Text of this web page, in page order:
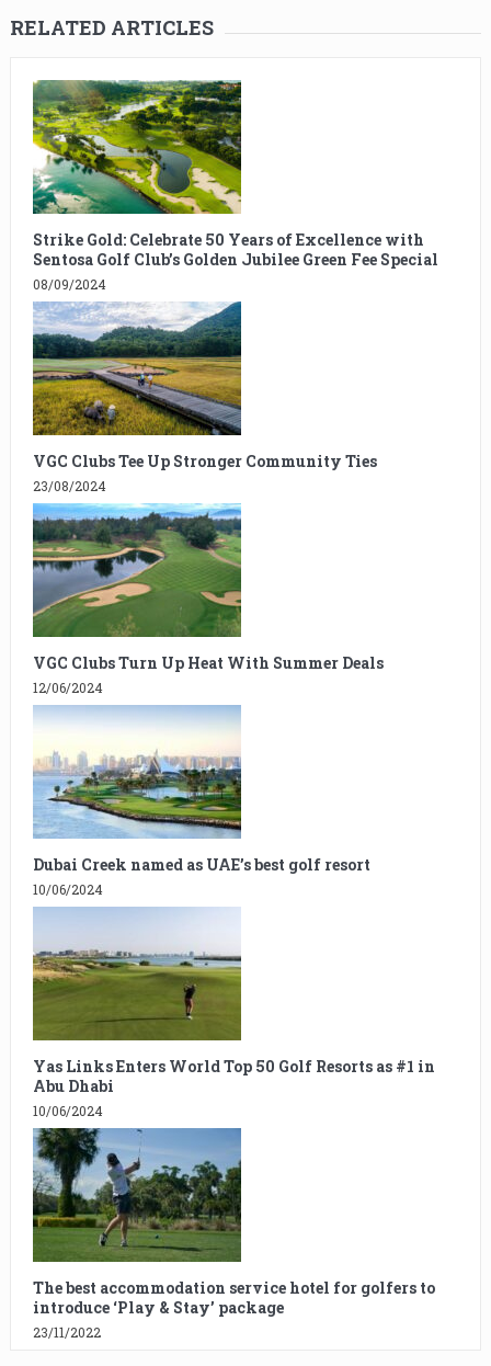
RELATED ARTICLES
Strike Gold: Celebrate 50 Years of Excellence with
Sentosa Golf Club’s Golden Jubilee Green Fee Special
08/09/2024
VGC Clubs Tee Up Stronger Community Ties
23/08/2024
VGC Clubs Turn Up Heat With Summer Deals
12/06/2024
Dubai Creek named as UAE’s best golf resort
10/06/2024
Yas Links Enters World Top 50 Golf Resorts as #1 in
Abu Dhabi
10/06/2024
The best accommodation service hotel for golfers to
introduce ‘Play & Stay’ package
23/11/2022